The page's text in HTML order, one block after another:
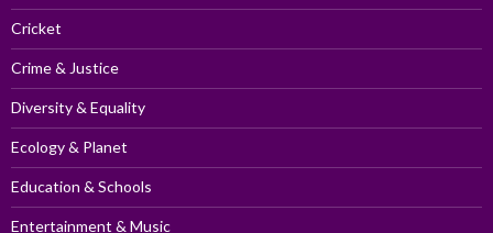
Cricket
Crime & Justice
Diversity & Equality
Ecology & Planet
Education & Schools
Entertainment & Music